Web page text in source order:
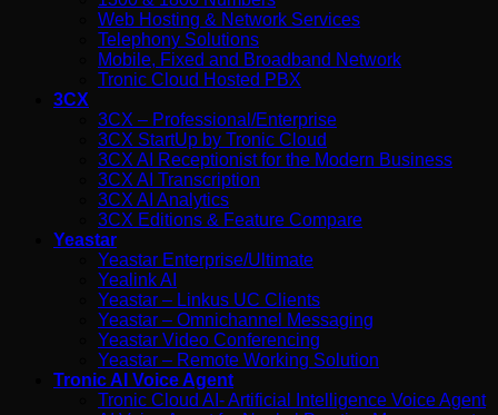
Web Hosting & Network Services
Telephony Solutions
Mobile, Fixed and Broadband Network
Tronic Cloud Hosted PBX
3CX
3CX – Professional/Enterprise
3CX StartUp by Tronic Cloud
3CX AI Receptionist for the Modern Business
3CX AI Transcription
3CX AI Analytics
3CX Editions & Feature Compare
Yeastar
Yeastar Enterprise/Ultimate
Yealink AI
Yeastar – Linkus UC Clients
Yeastar – Omnichannel Messaging
Yeastar Video Conferencing
Yeastar – Remote Working Solution
Tronic AI Voice Agent
Tronic Cloud AI- Artificial Intelligence Voice Agent